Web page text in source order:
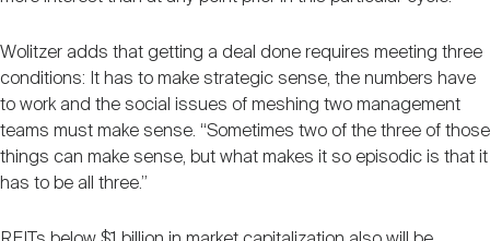
Wolitzer adds that getting a deal done requires meeting three
conditions: It has to make strategic sense, the numbers have
to work and the social issues of meshing two management
teams must make sense. “Sometimes two of the three of those
things can make sense, but what makes it so episodic is that it
has to be all three.”